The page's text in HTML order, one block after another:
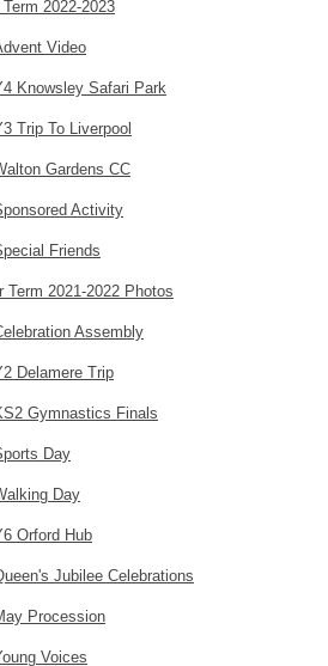
2022-2023
Video
Knowsley Safari Park
Trip To Liverpool
Gardens CC
Activity
Friends
Term 2021-2022 Photos
Assembly
Delamere Trip
Gymnastics Finals
Day
Day
Orford Hub
Jubilee Celebrations
Procession
Voices